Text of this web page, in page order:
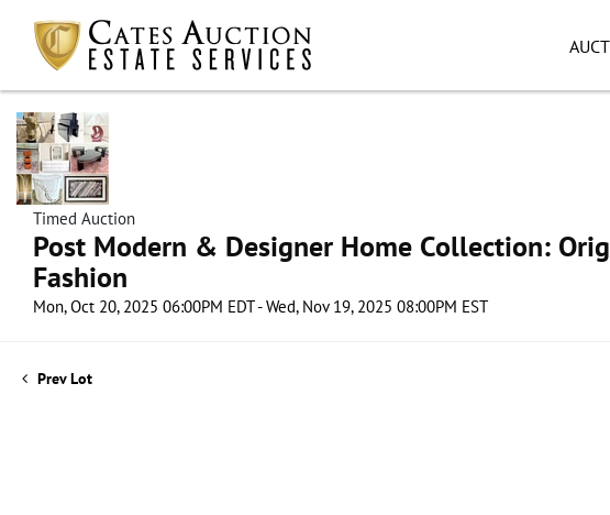
Timed Auction
Post Modern & Designer Home Collection:
Fashion
Mon, Oct 20, 2025 06:00PM EDT - Wed, Nov 19, 2025 08:00PM EST
Prev Lot